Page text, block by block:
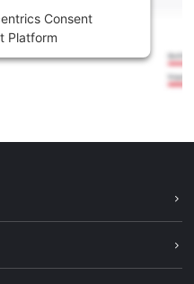
Consent
Platform